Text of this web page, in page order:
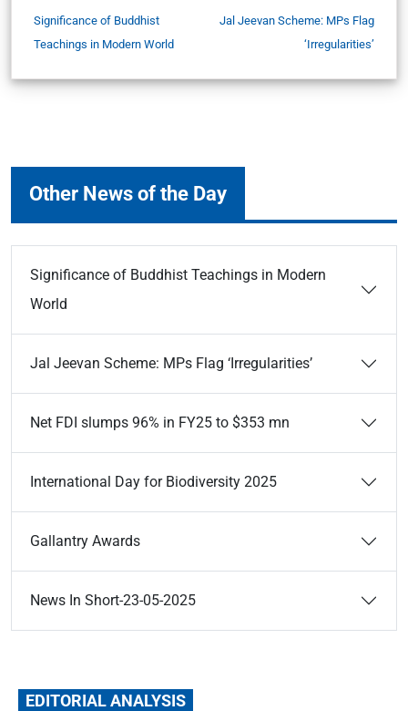
Significance of Buddhist
Teachings in Modern World
Jal Jeevan Scheme: MPs Flag
‘Irregularities’
Other News of the Day
Significance of Buddhist Teachings in Modern
World
Jal Jeevan Scheme: MPs Flag ‘Irregularities’
Net FDI slumps 96% in FY25 to $353 mn
International Day for Biodiversity 2025
Gallantry Awards
News In Short-23-05-2025
EDITORIAL ANALYSIS